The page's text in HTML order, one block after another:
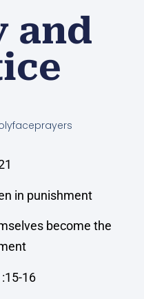
and
in punishment
become the
16